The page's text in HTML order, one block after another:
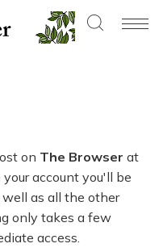
on The Browser at
account you'll be
as all the other
only takes a few
access.